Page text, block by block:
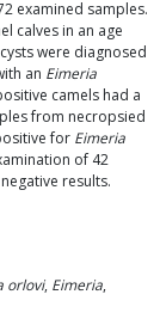
examined samples.
calves in an age
were diagnosed
an Eimeria
camels had a
from necropsied
for Eimeria
of 42
results.
orlovi, Eimeria,